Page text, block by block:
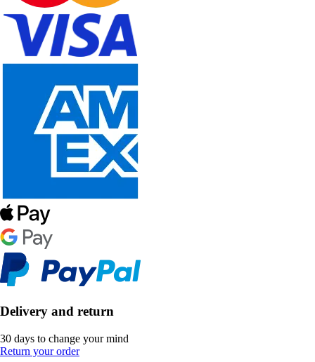
Delivery and return
30 days to change your mind
Return your order